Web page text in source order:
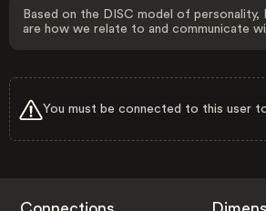
Based on the DISC model of
are how we relate to and communicate
You must be connected to this user